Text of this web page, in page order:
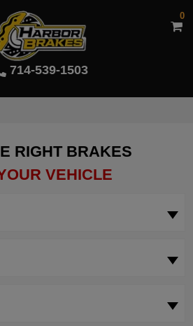
714-539-1503
0
RIGHT BRAKES
VEHICLE